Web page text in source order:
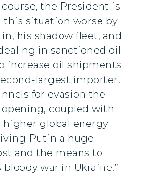
the President is
this situation worse by
his shadow fleet, and
in sanctioned oil
increase oil shipments
largest importer.
for evasion the
coupled with
higher global energy
Putin a huge
and the means to
war in Ukraine.”